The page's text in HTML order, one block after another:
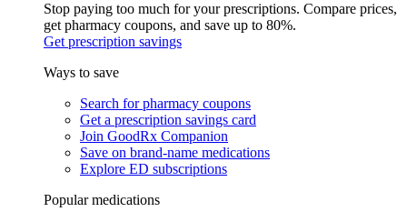
Stop paying too much for your prescriptions. Compare prices,
get pharmacy coupons, and save up to 80%.
Get prescription savings
Ways to save
Search for pharmacy coupons
Get a prescription savings card
Join GoodRx Companion
Save on brand-name medications
Explore ED subscriptions
Popular medications